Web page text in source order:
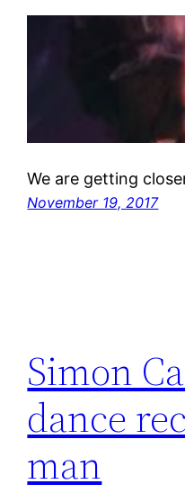
We are getting
November 19, 2017
Simon
dance
man